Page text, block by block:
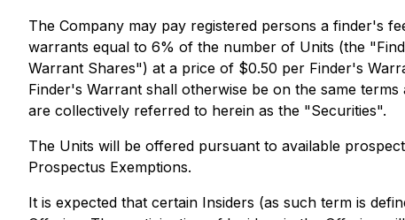
The Company may pay registered persons a finder's
warrants equal to 6% of the number of Units (the
Warrant Shares") at a price of $0.50 per Finder's
Finder's Warrant shall otherwise be on the same
are collectively referred to herein as the "Securities".
The Units will be offered pursuant to available
Prospectus Exemptions.
It is expected that certain Insiders (as such term is